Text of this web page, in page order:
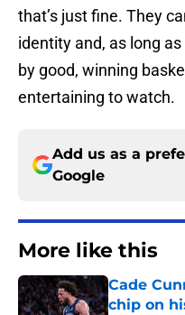
that’s just fine. They
identity and, as long
by good, winning
entertaining to watch.
Add us as a
Google
More like this
Cade
chip on